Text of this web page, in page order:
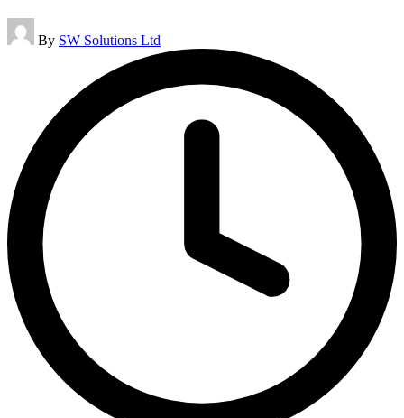
Posted
by
By SW Solutions Ltd